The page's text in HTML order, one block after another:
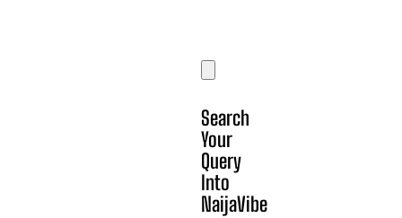
Search
Your
Query
Into
NaijaVibe